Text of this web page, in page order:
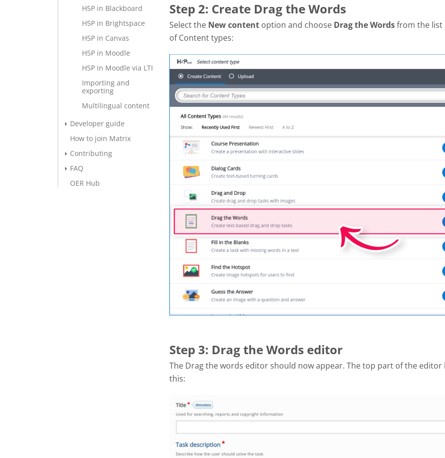
H5P in Blackboard
H5P in Brightspace
H5P in Canvas
H5P in Moodle
H5P in Moodle via LTI
Importing and
exporting
Multilingual content
Developer guide
How to join Matrix
Contributing
FAQ
OER Hub
Step 2: Create Drag the Words
Select the New content option and choose Drag the Wordsfrom the list
of Content types:
Step 3: Drag the Words editor
The Drag the words editor should now appear. The top part of the editor
this: